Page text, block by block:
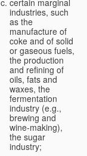
industries, such
as the
manufacture of
coke and of solid
or gaseous fuels,
the production
and refining of
oils, fats and
waxes, the
fermentation
industry (e.g.,
brewing and
wine-making),
the sugar
industry;